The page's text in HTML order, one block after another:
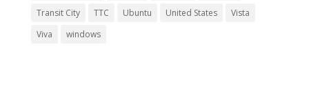
Transit City
TTC Ubuntu United States
Vista
Viva
windows